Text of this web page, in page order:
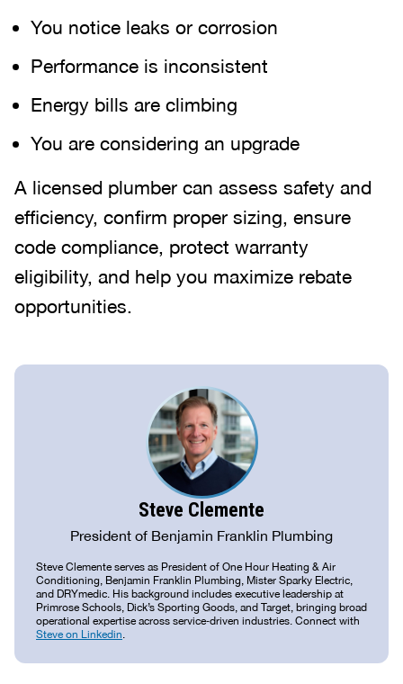
You notice leaks or corrosion
Performance is inconsistent
Energy bills are climbing
You are considering an upgrade
A licensed plumber can assess safety and
efficiency, confirm proper sizing, ensure
code compliance, protect warranty
eligibility, and help you maximize rebate
opportunities.
Steve Clemente
President of Benjamin Franklin Plumbing
Steve Clemente serves as President of One Hour Heating & Air
Conditioning, Benjamin Franklin Plumbing, Mister Sparky Electric,
and DRYmedic. His background includes executive leadership at
Primrose Schools, Dick’s Sporting Goods, and Target, bringing broad
operational expertise across service‑driven industries. Connect with
Steve on Linkedin.